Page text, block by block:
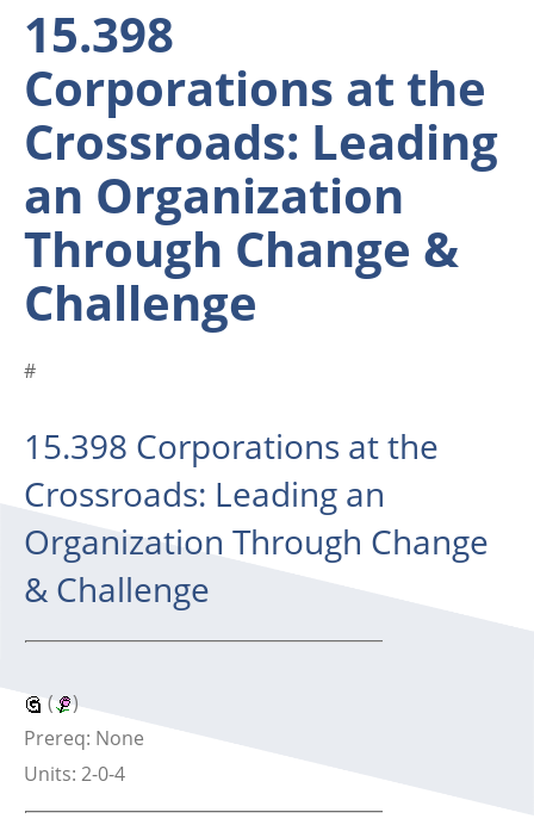
15.398
Corporations at the
Crossroads: Leading
an Organization
Through Change &
Challenge
#
15.398 Corporations at the
Crossroads: Leading an
Organization Through Change
& Challenge
(
)
Prereq: None
Units: 2-0-4